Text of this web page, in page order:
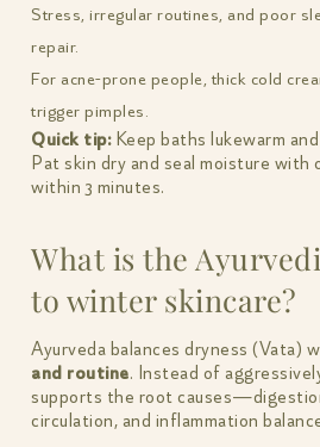
Stress, irregular routines, and poor
repair.
For acne-prone people, thick cold
trigger pimples.
Quick tip:Keep baths lukewarm
Pat skin dry and seal moisture with
within 3 minutes.
What is the
to winter skincare?
Ayurveda balances dryness (Vata)
and routine. Instead of
supports the root
circulation, and inflammation